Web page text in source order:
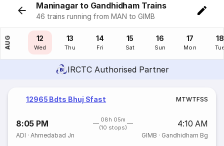
Maninagar to Gandhidham Trains
46 trains running from MAN to GIMB
AUG
11
Tue
12
Wed
13
Thu
14
Fri
15
Sat
16
Sun
17
Mon
18
IRCTC Authorised Partner
12965 Bdts Bhuj Sfast MTWTFSS
8:05 PM
08h 05m
(10 stops)
4:10 AM
ADI ·Ahmedabad Jn GIMB · Gandhidham Bg